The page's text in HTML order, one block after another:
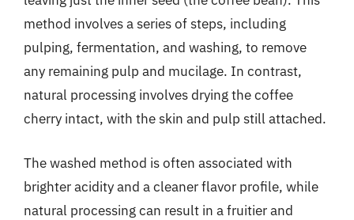
method involves a series of steps, including
pulping, fermentation, and washing, to remove
any remaining pulp and mucilage. In contrast,
natural processing involves drying the coffee
cherry intact, with the skin and pulp still attached.
The washed method is often associated with
brighter acidity and a cleaner flavor profile, while
natural processing can result in a fruitier and